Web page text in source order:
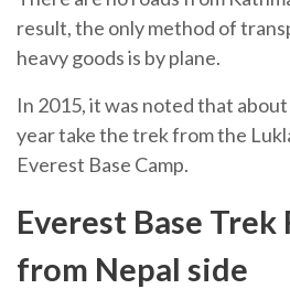
result, the only method of
heavy goods is by plane.
In 2015, it was noted that
year take the trek from the
Everest Base Camp.
Everest Base
from Nepal side